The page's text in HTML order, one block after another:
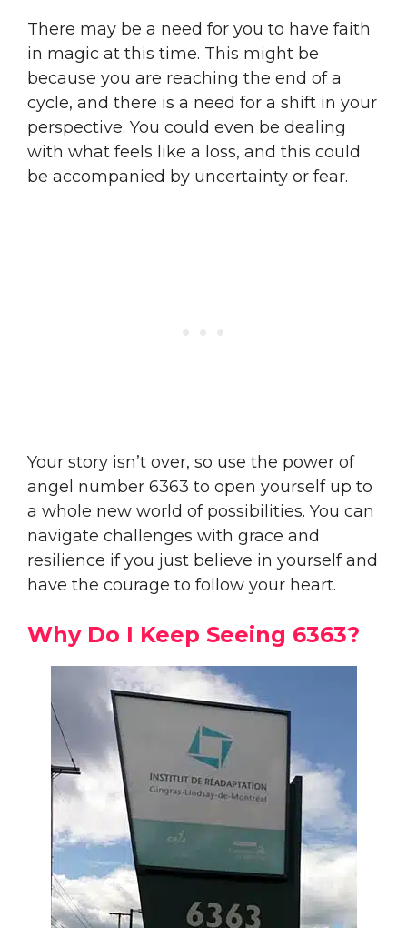
There may be a need for you to have faith
in magic at this time. This might be
because you are reaching the end of a
cycle, and there is a need for a shift in your
perspective. You could even be dealing
with what feels like a loss, and this could
be accompanied by uncertainty or fear.
Your story isn’t over, so use the power of
angel number 6363 to open yourself up to
a whole new world of possibilities. You can
navigate challenges with grace and
resilience if you just believe in yourself and
have the courage to follow your heart.
Why Do I Keep Seeing 6363?